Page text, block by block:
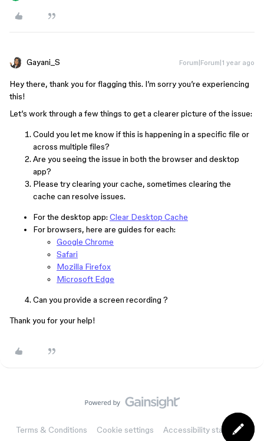
Gayani_S Forum|Forum|1 year ago
Hey there, thank you for flagging this. I’m sorry you’re experiencing
this!
Let’s work through a few things to get a clearer picture of the issue:
Could you let me know if this is happening in a specific file or
across multiple files?
Are you seeing the issue in both the browser and desktop
app?
Please try clearing your cache, sometimes clearing the
cache can resolve issues.
For the desktop app: Clear Desktop Cache
For browsers, here are guides for each:
Google Chrome
Safari
Mozilla Firefox
Microsoft Edge
Can you provide a screen recording ?
Thank you for your help!
Terms & Conditions Cookie settings Accessibility statement